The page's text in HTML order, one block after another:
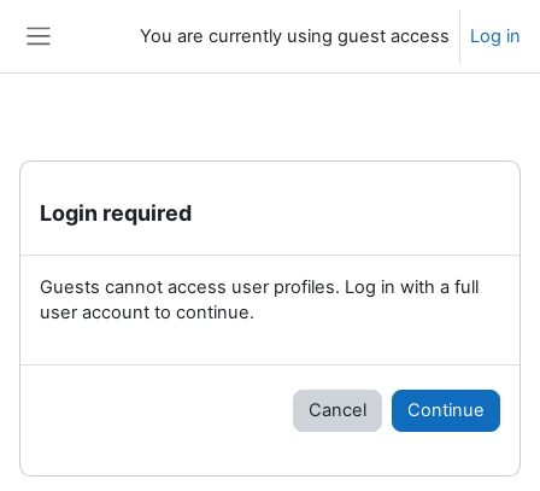
You are currently using guest access Log in
Login required
Guests cannot access user profiles. Log in with a full
user account to continue.
Cancel Continue